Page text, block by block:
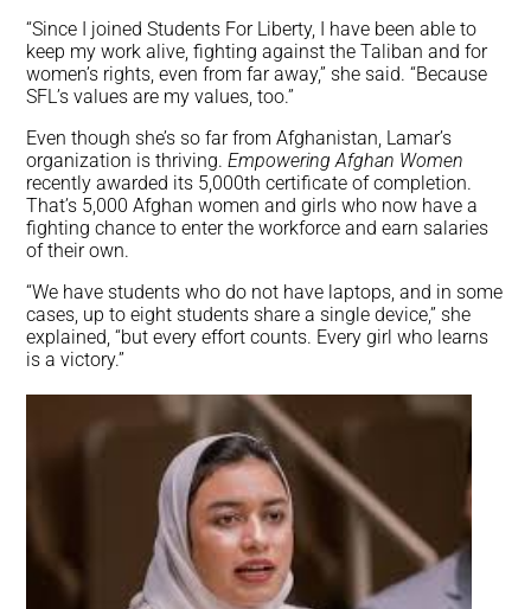
“Since I joined Students For Liberty, I have been able to
keep my work alive, fighting against the Taliban and for
women’s rights, even from far away,” she said. “Because
SFL’s values are my values, too.”
Even though she’s so far from Afghanistan, Lamar’s
organization is thriving.Empowering Afghan Women
recently awarded its 5,000th certificate of completion.
That’s 5,000 Afghan women and girls who now have a
fighting chance to enter the workforce and earn salaries
of their own.
“We have students who do not have laptops, and in some
cases, up to eight students share a single device,” she
explained, “but every effort counts. Every girl who learns
is a victory.”